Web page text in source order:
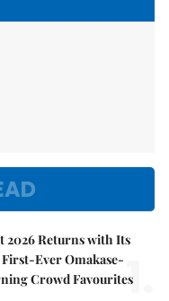
2026 Returns with Its
First-Ever Omakase-
Crowd Favourites
1.